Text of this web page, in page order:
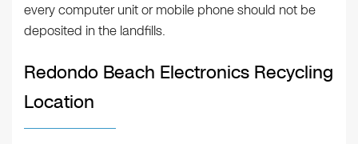
every computer unit or mobile phone should not be
deposited in the landfills.
Redondo Beach Electronics Recycling
Location